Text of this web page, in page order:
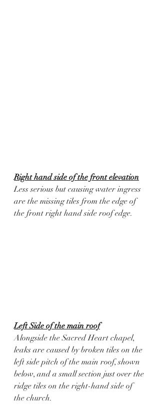
Right hand side of the front elevation
Less serious but causing water ingress
are the missing tiles from the edge of
the front right hand side roof edge.
Left Side of the main roof
Alongside the Sacred Heart chapel,
leaks are caused by broken tiles on the
left side pitch of the main roof, shown
below, and a small section just over the
ridge tiles on the right-hand side of
the church.